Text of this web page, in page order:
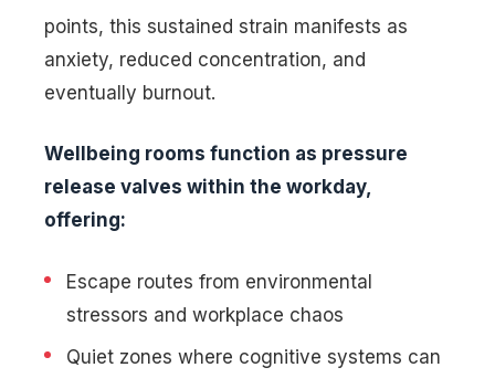
points, this sustained strain manifests as
anxiety, reduced concentration, and
eventually burnout.
Wellbeing rooms function as pressure
release valves within the workday,
offering:
Escape routes from environmental
stressors and workplace chaos
Quiet zones where cognitive systems can